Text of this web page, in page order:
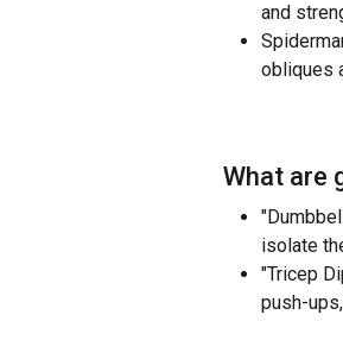
and
obliques
What are
isolate
"Tricep
push-